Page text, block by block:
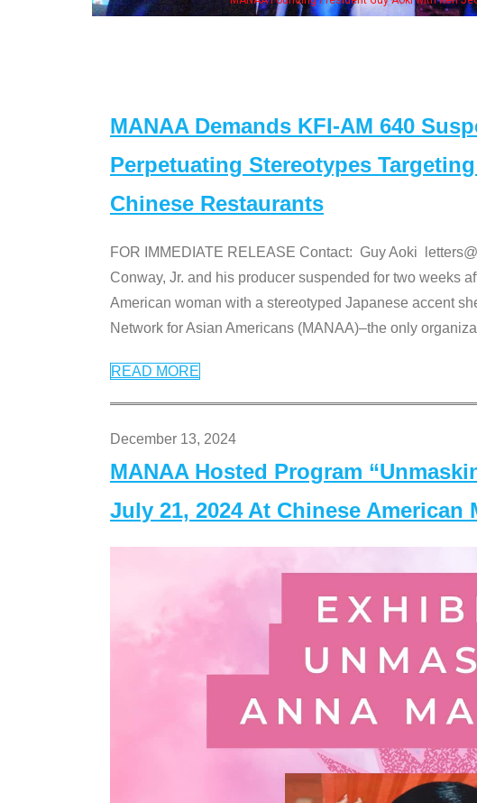
MANAA Demands KFI-AM 640
Perpetuating Stereotypes
Chinese Restaurants
FOR IMMEDIATE RELEASE Contact: Guy Aoki
Conway, Jr. and his producer suspended for two weeks
American woman with a stereotyped Japanese accent
Network for Asian Americans (MANAA)–the only
READ MORE
December 13, 2024
MANAA Hosted Program
July 21, 2024 At Chinese American